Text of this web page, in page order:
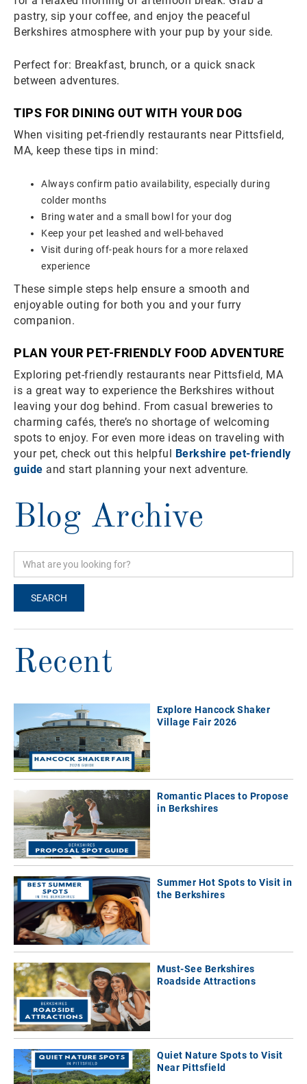
pastry, sip your coffee, and enjoy the peaceful
Berkshires atmosphere with your pup by your side.
Perfect for: Breakfast, brunch, or a quick snack
between adventures.
TIPS FOR DINING OUT WITH YOUR DOG
When visiting pet-friendly restaurants near Pittsfield,
MA, keep these tips in mind:
Always confirm patio availability, especially during
colder months
Bring water and a small bowl for your dog
Keep your pet leashed and well-behaved
Visit during off-peak hours for a more relaxed
experience
These simple steps help ensure a smooth and
enjoyable outing for both you and your furry
companion.
PLAN YOUR PET-FRIENDLY FOOD ADVENTURE
Exploring pet-friendly restaurants near Pittsfield, MA
is a great way to experience the Berkshires without
leaving your dog behind. From casual breweries to
charming cafés, there’s no shortage of welcoming
spots to enjoy. For even more ideas on traveling with
your pet, check out this helpful Berkshire pet-friendly
guide and start planning your next adventure.
Blog Archive
Recent
Explore Hancock Shaker
Village Fair 2026
Romantic Places to Propose
in Berkshires
Summer Hot Spots to Visit in
the Berkshires
Must-See Berkshires
Roadside Attractions
Quiet Nature Spots to Visit
Near Pittsfield